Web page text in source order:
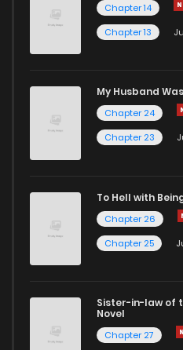
Chapter 14
Chapter 13
My Husband
Chapter 24
Chapter 23
To Hell with
Chapter 26
Chapter 25
Sister-in-law of
Novel
Chapter 27